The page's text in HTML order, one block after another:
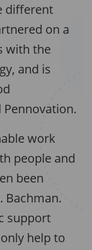
different
on a
with the
and is
work
people and
been
Bachman.
support
help to